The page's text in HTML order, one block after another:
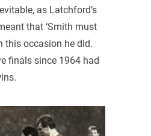
as Latchford’s
that ‘Smith must
this occasion he did.
finals since 1964 had